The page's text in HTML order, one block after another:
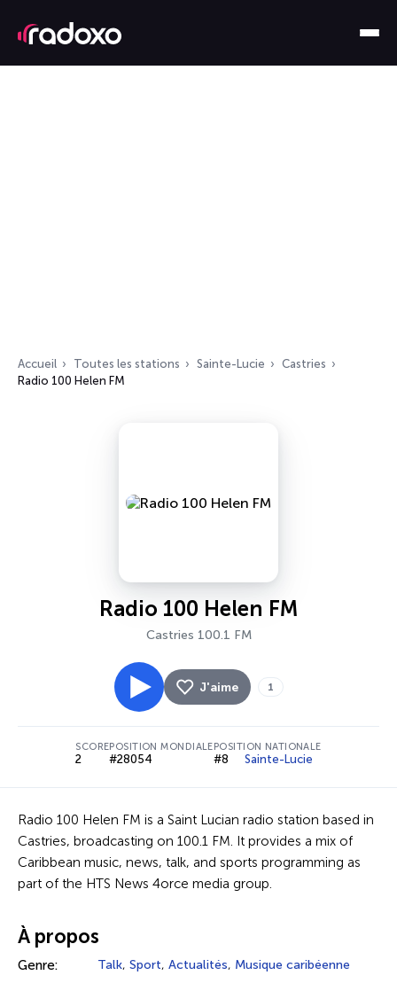
Accueil Toutes les stations Sainte-Lucie
Castries
Radio 100 Helen FM
Radio 100 Helen FM
Castries 100.1 FM
J'aime 1
SCORE
2
POSITION MONDIALE
#28054
POSITION NATIONALE
#8 Sainte-Lucie
Radio 100 Helen FM is a Saint Lucian radio station based in
Castries, broadcasting on 100.1 FM. It provides a mix of
Caribbean music, news, talk, and sports programming as
part of the HTS News 4orce media group.
À propos
Genre: Talk, Sport, Actualités, Musique caribéenne